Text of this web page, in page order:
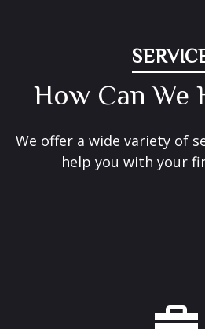
How Can We
We offer a wide variety of
help you with your